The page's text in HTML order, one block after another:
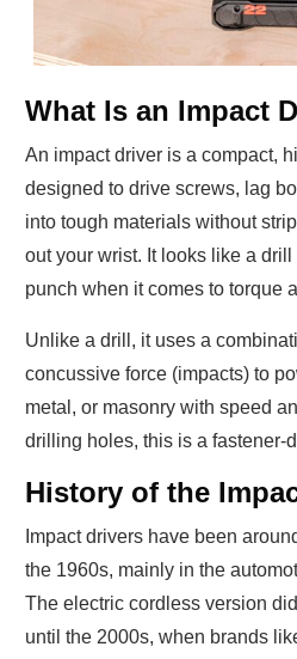
What Is an Impact
An impact driver is a compact,
designed to drive screws, lag
into tough materials without
out your wrist. It looks like a
punch when it comes to torque
Unlike a drill, it uses a
concussive force (impacts) to
metal, or masonry with speed
drilling holes, this is a fastener-
History of the
Impact drivers have been
the 1960s, mainly in the
The electric cordless version
until the 2000s, when brands